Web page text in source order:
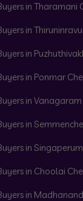
in Tharamani
in
in
in Ponmar
in
in
in
in Choolai
in